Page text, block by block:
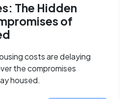
The Hidden
of
costs are delaying
the compromises
housed.